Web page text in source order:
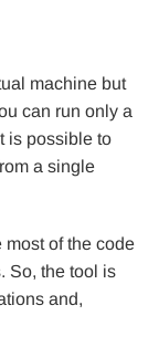
machine but
can run only a
is possible to
a single
of the code
So, the tool is
and,